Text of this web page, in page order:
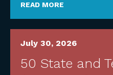
READ MORE
July 30, 2026
50 State and